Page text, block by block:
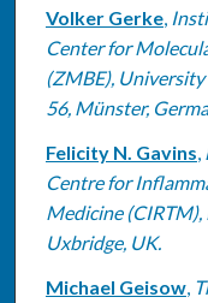
Authors
Volker Gerke,
Center for
(ZMBE),
56, Münster,
Felicity N. Gavins,
Centre for
Medicine
Uxbridge, UK.
Michael Geisow,